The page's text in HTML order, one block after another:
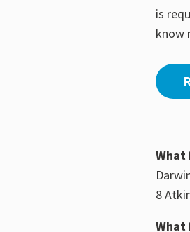
is
know
What
8
What